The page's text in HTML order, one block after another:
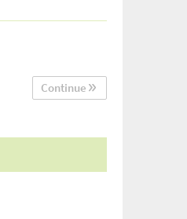
Continue